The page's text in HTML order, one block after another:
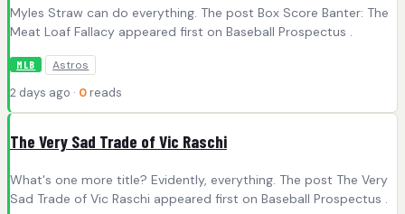
Myles Straw can do everything. The post Box Score Banter: The
Meat Loaf Fallacy appeared first on Baseball Prospectus .
MLB Astros
2 days ago · 0 reads
The Very Sad Trade of Vic Raschi
What's one more title? Evidently, everything. The post The Very
Sad Trade of Vic Raschi appeared first on Baseball Prospectus .